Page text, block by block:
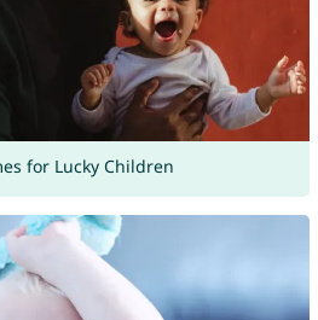
for Lucky Children